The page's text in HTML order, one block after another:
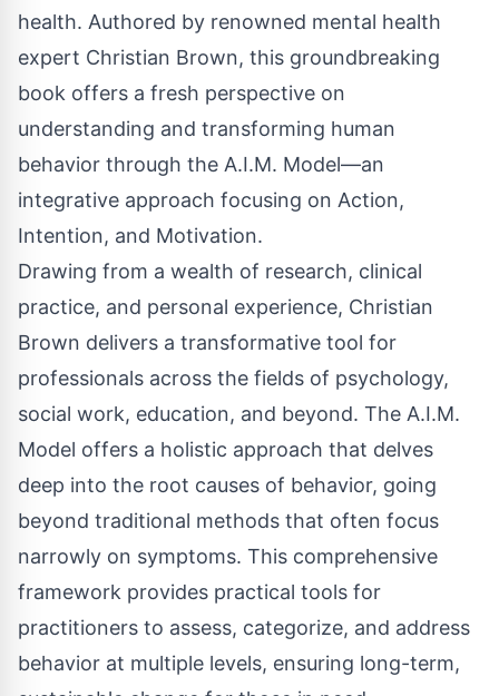
health. Authored by renowned mental health
expert Christian Brown, this groundbreaking
book offers a fresh perspective on
understanding and transforming human
behavior through the A.I.M. Model—an
integrative approach focusing on Action,
Intention, and Motivation.
Drawing from a wealth of research, clinical
practice, and personal experience, Christian
Brown delivers a transformative tool for
professionals across the fields of psychology,
social work, education, and beyond. The A.I.M.
Model offers a holistic approach that delves
deep into the root causes of behavior, going
beyond traditional methods that often focus
narrowly on symptoms. This comprehensive
framework provides practical tools for
practitioners to assess, categorize, and address
behavior at multiple levels, ensuring long-term,